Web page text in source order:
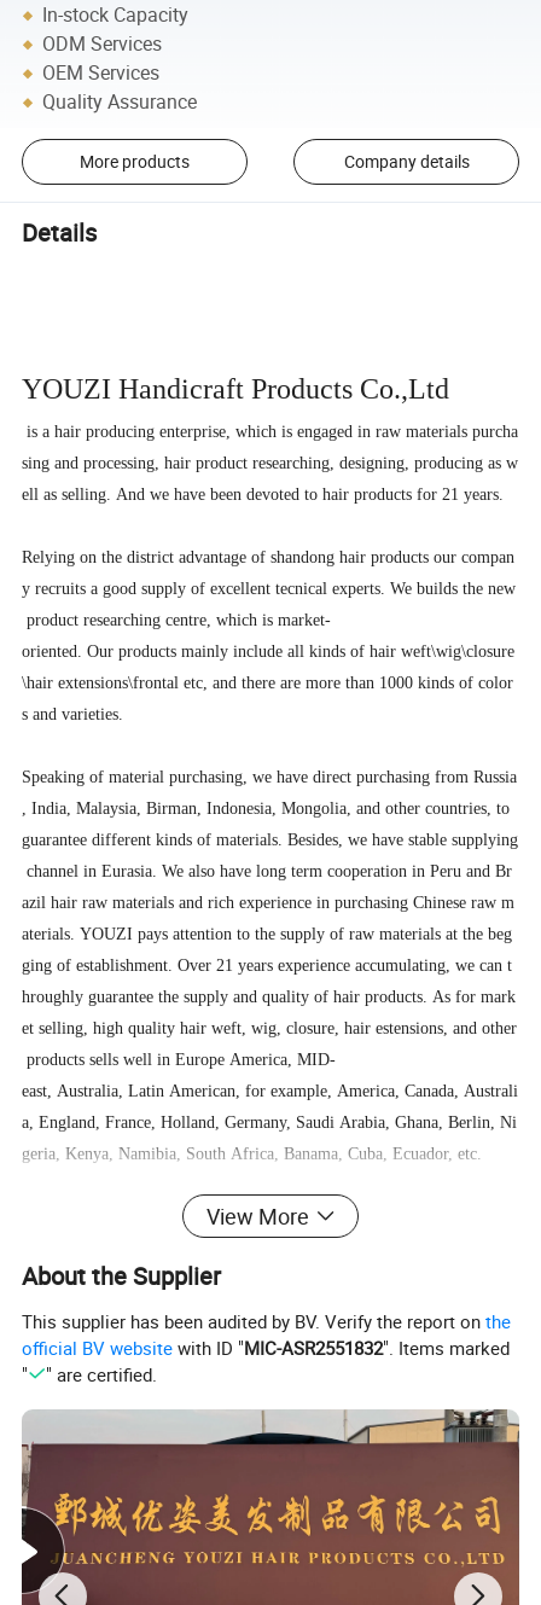
In-stock Capacity
ODM Services
OEM Services
Quality Assurance
More products Company details
Details
YOUZI Handicraft Products Co.,Ltd
is a hair producing enterprise, which is engaged in raw materials purcha
sing and processing, hair product researching, designing, producing as w
ell as selling. And we have been devoted to hair products for 21 years.
Relying on the district advantage of shandong hair products our compan
y recruits a good supply of excellent tecnical experts. We builds the new
product researching centre, which is market-
oriented. Our products mainly include all kinds of hair weft\wig\closure
\hair extensions\frontal etc, and there are more than 1000 kinds of color
s and varieties.
Speaking of material purchasing, we have direct purchasing from Russia
, India, Malaysia, Birman, Indonesia, Mongolia, and other countries, to
guarantee different kinds of materials. Besides, we have stable supplying
channel in Eurasia. We also have long term cooperation in Peru and Br
azil hair raw materials and rich experience in purchasing Chinese raw m
aterials. YOUZI pays attention to the supply of raw materials at the beg
ging of establishment. Over 21 years experience accumulating, we can t
hroughly guarantee the supply and quality of hair products. As for mark
et selling, high quality hair weft, wig, closure, hair estensions, and other
products sells well in Europe America, MID-
east, Australia, Latin American, for example, America, Canada, Australi
a, England, France, Holland, Germany, Saudi Arabia, Ghana, Berlin, Ni
geria, Kenya, Namibia, South Africa, Banama, Cuba, Ecuador, etc.
We welcome everyone to visit us and we are willing to help all customer
View More
About the Supplier
This supplier has been audited by BV. Verify the report onthe
official BV website with ID "MIC-ASR2551832". Items marked
"
" are certified.